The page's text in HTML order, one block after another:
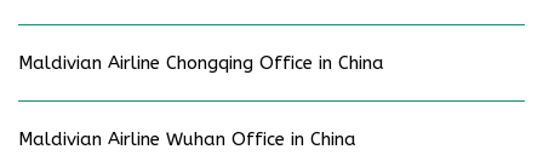
Maldivian Airline Chongqing Office in China
Maldivian Airline Wuhan Office in China